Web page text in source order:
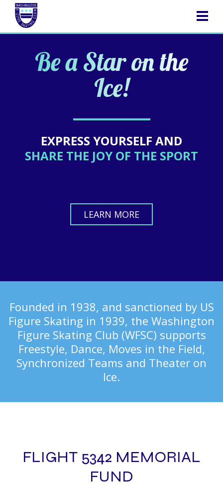
NAVIGATION
Be a Star on the
Ice!
EXPRESS YOURSELF AND
SHARE THE JOY OF THE SPORT
LEARN MORE
Founded in 1938, and sanctioned by US
Figure Skating in 1939, the Washington
Figure Skating Club (WFSC) supports
Freestyle, Dance, Moves in the Field,
Synchronized Teams and Theater on
Ice.
FLIGHT 5342 MEMORIAL
FUND